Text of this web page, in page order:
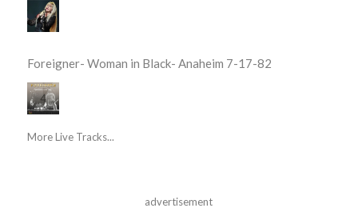
Foreigner- Woman in Black- Anaheim 7-17-82
More Live Tracks...
advertisement